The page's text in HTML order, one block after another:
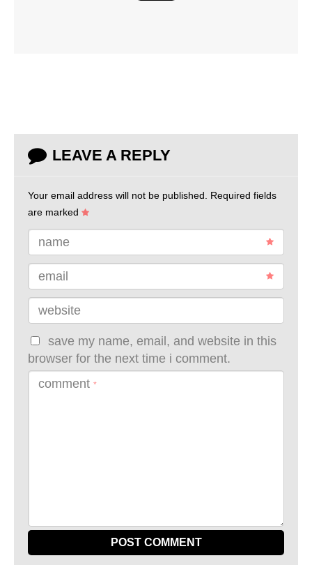
LEAVE A REPLY
Your email address will not be published. Required fields
are marked
name
email
website
save my name, email, and website in this
browser for the next time i comment.
comment *